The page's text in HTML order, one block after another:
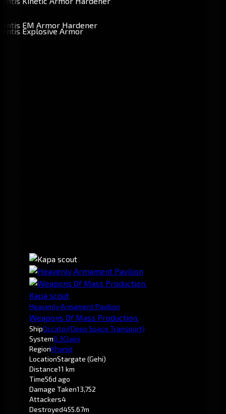
Kapa scout
Heavenly Armament Pavilion
Weapons Of Mass Production.
ShipOccator(Deep Space Transport)
System0.3Claini
RegionKhanid
LocationStargate (Gehi)
Distance11 km
Time56d ago
Damage Taken13,752
Attackers4
Destroyed455.67m